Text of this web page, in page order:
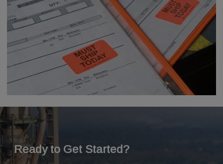
Ready to Get Started?